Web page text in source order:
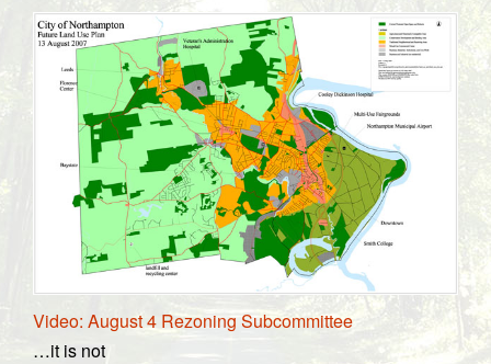
Video: August 4 Rezoning Subcommittee
…it is not